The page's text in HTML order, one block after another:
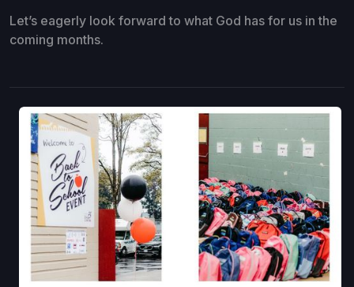
Let’s eagerly look forward to what God has for us in the
coming months.